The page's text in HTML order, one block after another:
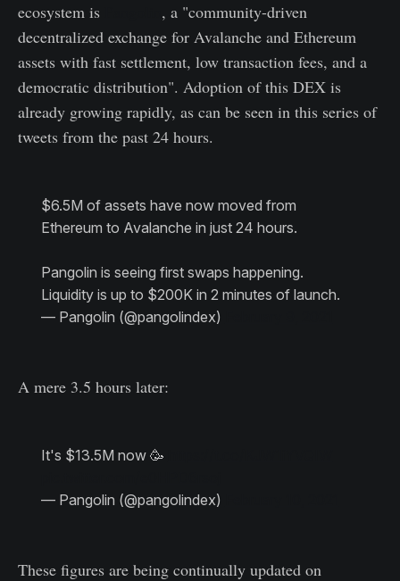
ecosystem is
, a "community-driven
decentralized exchange for Avalanche and Ethereum
assets with fast settlement, low transaction fees, and a
democratic distribution". Adoption of this DEX is
already growing rapidly, as can be seen in this series of
tweets from the past 24 hours.
$6.5M of assets have now moved from
Ethereum to Avalanche in just 24 hours.
Pangolin is seeing first swaps happening.
Liquidity is up to $200K in 2 minutes of launch.
— Pangolin (@pangolindex)
A mere 3.5 hours later:
It's $13.5M now 🥳
— Pangolin (@pangolindex)
These figures are being continually updated on